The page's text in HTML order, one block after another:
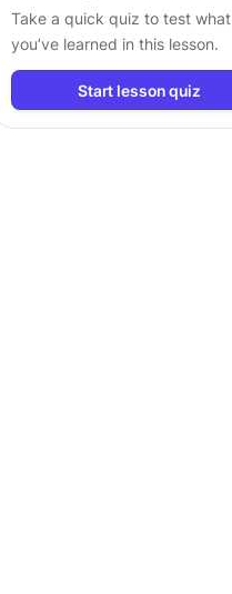
Take a quick quiz to test what
you’ve learned in this lesson.
Start lesson quiz